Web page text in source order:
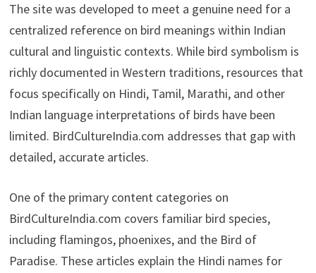
The site was developed to meet a genuine need for a
centralized reference on bird meanings within Indian
cultural and linguistic contexts. While bird symbolism is
richly documented in Western traditions, resources that
focus specifically on Hindi, Tamil, Marathi, and other
Indian language interpretations of birds have been
limited. BirdCultureIndia.com addresses that gap with
detailed, accurate articles.
One of the primary content categories on
BirdCultureIndia.com covers familiar bird species,
including flamingos, phoenixes, and the Bird of
Paradise. These articles explain the Hindi names for